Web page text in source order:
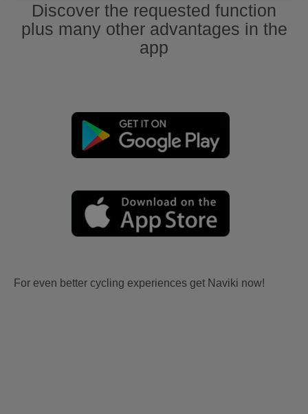
Discover the requested function
plus many other advantages in the
app
For even better cycling experiences get Naviki now!